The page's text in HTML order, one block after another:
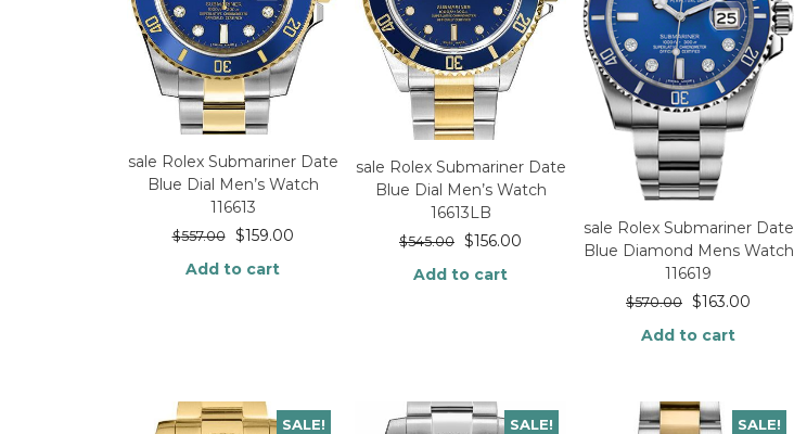
sale Rolex Submariner Date
Blue Dial Men’s Watch
116613
$557.00 $159.00
Add to cart
sale Rolex Submariner Date
Blue Dial Men’s Watch
16613LB
$545.00 $156.00
Add to cart
sale Rolex Submariner Date
Blue Diamond Mens Watch
116619
$570.00 $163.00
Add to cart
SALE! SALE! SALE!